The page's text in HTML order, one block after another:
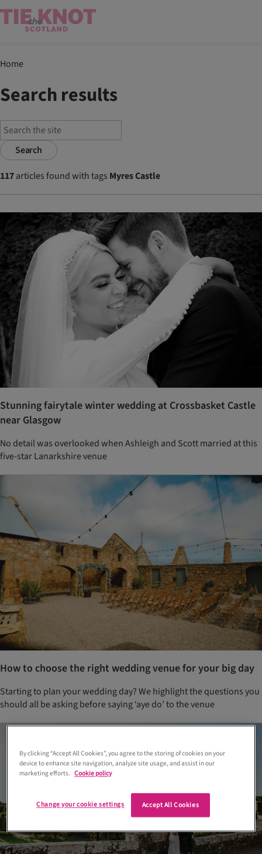
Home
Search results
Search
117articles found with tags Myres Castle
Stunning fairytale winter wedding at Crossbasket Castle
near Glasgow
No detail was overlooked when Ashleigh and Scott married at this
five-star Lanarkshire venue
How to choose the right wedding venue for your big day
Starting to plan your wedding day? We highlight the questions you
should all be asking before saying ‘aye do’ to the venue
By clicking “Accept All Cookies”, you agree to the storing of cookies on your
device to enhance site navigation, analyze site usage, and assist in our
marketing efforts. Cookie policy
Accept All Cookies
Change your cookie settings